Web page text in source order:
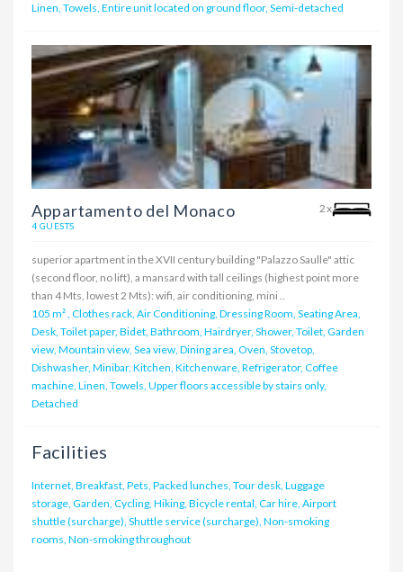
Linen, Towels, Entire unit located on ground floor, Semi-detached
Appartamento del Monaco 2x
4 GUESTS
superior apartment in the XVII century building "Palazzo Saulle" attic
(second floor, no lift), a mansard with tall ceilings (highest point more
than 4 Mts, lowest 2 Mts): wifi, air conditioning, mini ..
105 m², Clothes rack, Air Conditioning, Dressing Room, Seating Area,
Desk, Toilet paper, Bidet, Bathroom, Hairdryer, Shower, Toilet, Garden
view, Mountain view, Sea view, Dining area, Oven, Stovetop,
Dishwasher, Minibar, Kitchen, Kitchenware, Refrigerator, Coffee
machine, Linen, Towels, Upper floors accessible by stairs only,
Detached
Facilities
Internet, Breakfast, Pets, Packed lunches, Tour desk, Luggage
storage, Garden, Cycling, Hiking, Bicycle rental, Car hire, Airport
shuttle (surcharge), Shuttle service (surcharge), Non-smoking
rooms, Non-smoking throughout